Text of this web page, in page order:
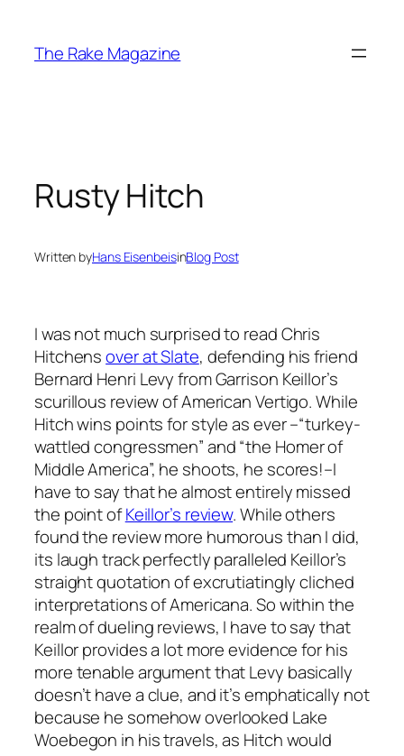
content
The Rake Magazine
Rusty Hitch
Written byHans EisenbeisinBlog Post
I was not much surprised to read Chris
Hitchensover at Slate, defending his friend
Bernard Henri Levy from Garrison Keillor’s
scurillous review of American Vertigo. While
Hitch wins points for style as ever –“turkey-
wattled congressmen” and “the Homer of
Middle America”, he shoots, he scores!–I
have to say that he almost entirely missed
the point ofKeillor’s review. While others
found the review more humorous than I did,
its laugh track perfectly paralleled Keillor’s
straight quotation of excrutiatingly cliched
interpretations of Americana. So within the
realm of dueling reviews, I have to say that
Keillor provides a lot more evidence for his
more tenable argument that Levy basically
doesn’t have a clue, and it’s emphatically not
because he somehow overlooked Lake
Woebegon in his travels, as Hitch would